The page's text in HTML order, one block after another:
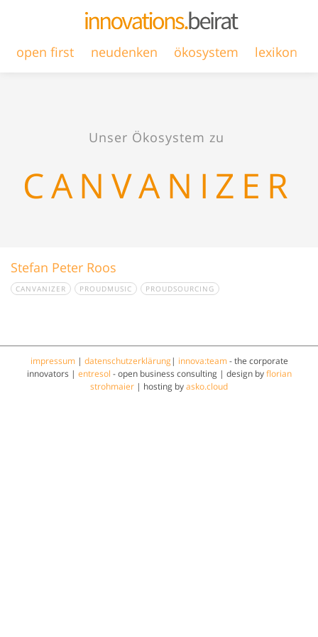
open first neudenken ökosystem lexikon
Unser Ökosystem zu
CANVANIZER
Stefan Peter Roos
CANVANIZER PROUDMUSIC PROUDSOURCING
impressum| datenschutzerklärung | innova:team- the corporate
innovators | entresol - open business consulting | design byflorian
strohmaier | hosting byasko.cloud